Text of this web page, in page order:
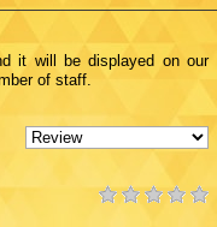
it will be displayed on our
of staff.